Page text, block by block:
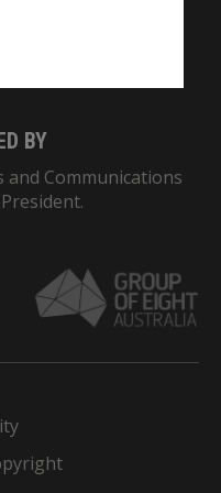
BY
and Communications